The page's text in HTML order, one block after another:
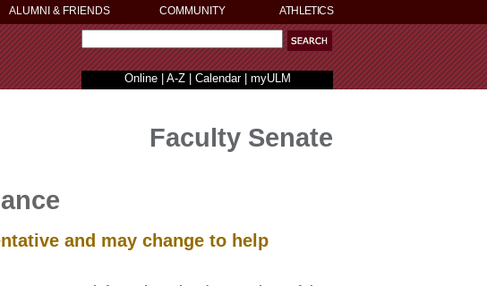
ALUMNI & FRIENDS COMMUNITY ATHLETICS
Online| A-Z| Calendar| myULM
Faculty Senate
and may change to help